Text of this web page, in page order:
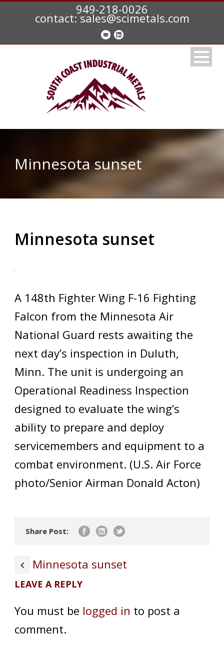
949-218-0026
contact: sales@scimetals.com
Minnesota sunset
Minnesota sunset
A 148th Fighter Wing F-16 Fighting
Falcon from the Minnesota Air
National Guard rests awaiting the
next day’s inspection in Duluth,
Minn. The unit is undergoing an
Operational Readiness Inspection
designed to evaluate the wing’s
ability to prepare and deploy
servicemembers and equipment to a
combat environment. (U.S. Air Force
photo/Senior Airman Donald Acton)
Share Post:
Minnesota sunset
LEAVE A REPLY
You must be logged in to post a
comment.